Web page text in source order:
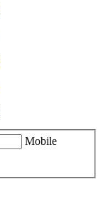
Mobile